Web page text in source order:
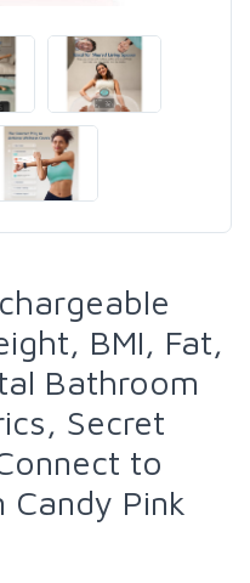
BMI, Fat,
Bathroom
Secret
to
Pink